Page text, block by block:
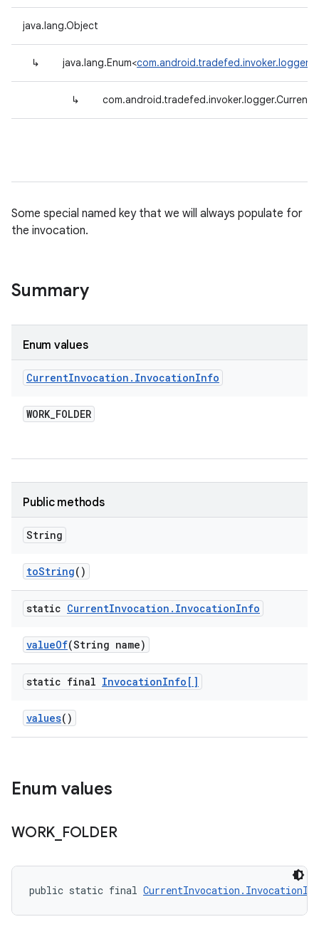
java.lang.Object
↳ java.lang.Enum<
↳
Some special named key that we will always populate for
the invocation.
Summary
Enum values
CurrentInvocation . InvocationInfo
WORK_FOLDER
Public methods
String
toString()
static CurrentInvocation . InvocationInfo
valueOf(String name)
static final InvocationInfo[]
values()
Enum values
WORK FOLDER
public static final